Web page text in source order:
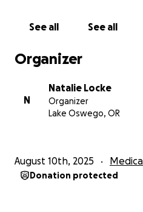
See all See all
Organizer
N
Natalie Locke
Organizer
Lake Oswego, OR
August 10th, 2025
Donation protected